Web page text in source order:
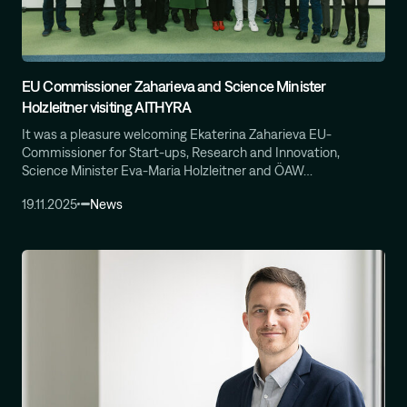
Computational Protein Design
Wali Malik
AI-Driven Autonomous Scientific Discovery
Ariane Mora
AI Driven Enzyme Discovery
Jason Nomburg
Structural Systems Virology
Alex Tong
Generative and Geometric ML for Programmable
Reprogramming of Biological Circuits with Chemistry
EU Commissioner Zaharieva and Science Minister
Holzleitner visiting AITHYRA
It was a pleasure welcoming Ekaterina Zaharieva EU-
Commissioner for Start-ups, Research and Innovation,
Science Minister Eva-Maria Holzleitner and ÖAW…
19.11.2025 News